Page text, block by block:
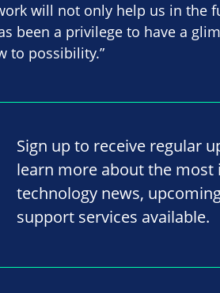
will not only help us in the
been a privilege to have a
to possibility.”
Sign up to receive regular
learn more about the most
technology news,
support services available.